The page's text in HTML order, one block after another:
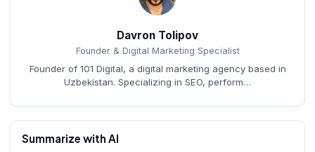
Davron Tolipov
Founder & Digital Marketing Specialist
Founder of 101 Digital, a digital marketing agency based in
Uzbekistan. Specializing in SEO, perform…
Summarize with AI